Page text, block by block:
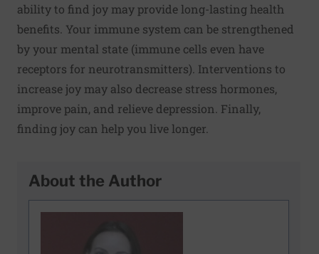
ability to find joy may provide long-lasting health
benefits. Your immune system can be strengthened
by your mental state (immune cells even have
receptors for neurotransmitters). Interventions to
increase joy may also decrease stress hormones,
improve pain, and relieve depression. Finally,
finding joy can help you live longer
About the Author